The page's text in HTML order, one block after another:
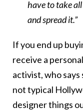
have to take
and spread it.”
If you end up
receive a
activist, who says
not typical
designer things